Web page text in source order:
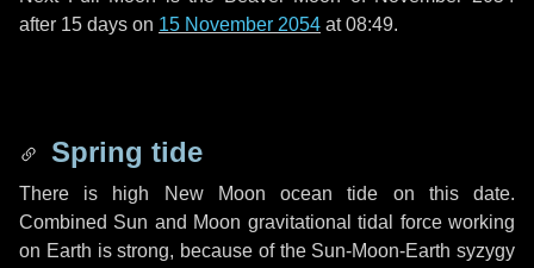
after 15 days on 15 November 2054 at 08:49.
Spring tide
There is high New Moon ocean tide on this date.
Combined Sun and Moon gravitational tidal force working
on Earth is strong, because of the Sun-Moon-Earth syzygy